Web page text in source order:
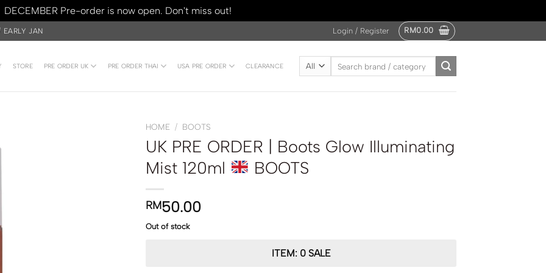
DECEMBER Pre-order is now open. Don't miss out!
EARLY JAN Login / Register RM0.00
STORE PRE ORDER UK PRE ORDER THAI USA PRE ORDER CLEARANCE
HOME / BOOTS
UK PRE ORDER | Boots Glow Illuminating
Mist 120ml
BOOTS
RM50.00
Out of stock
ITEM: 0 SALE